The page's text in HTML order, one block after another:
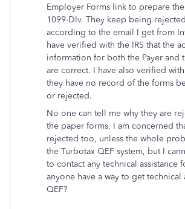
Employer Forms link to prepare
1099-DIv. They keep being
according to the email I get from
have verified with the IRS that the
information for both the Payer and
are correct. I have also verified with
they have no record of the forms
or rejected.
No one can tell me why they are
the paper forms, I am concerned
rejected too, unless the whole
the Turbotax QEF system, but I
to contact any technical assistance
anyone have a way to get technical
QEF?